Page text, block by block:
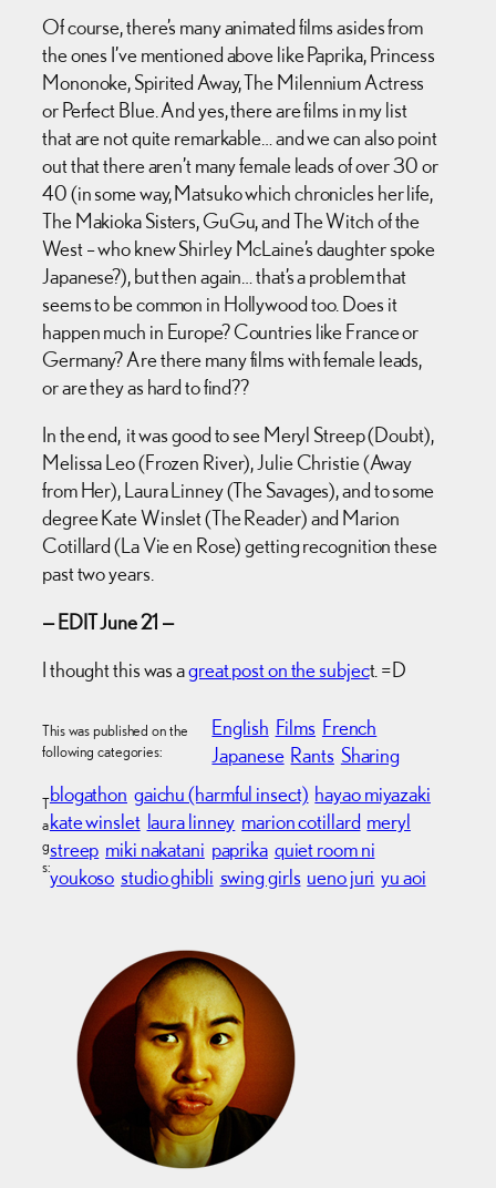
Of course, there’s many animated films asides from
the ones I’ve mentioned above like Paprika, Princess
Mononoke, Spirited Away, The Milennium Actress
or Perfect Blue. And yes, there are films in my list
that are not quite remarkable… and we can also point
out that there aren’t many female leads of over 30 or
40 (in some way, Matsuko which chronicles her life,
The Makioka Sisters, GuGu, and The Witch of the
West – who knew Shirley McLaine’s daughter spoke
Japanese?), but then again… that’s a problem that
seems to be common in Hollywood too. Does it
happen much in Europe? Countries like France or
Germany? Are there many films with female leads,
or are they as hard to find??
In the end, it was good to see Meryl Streep (Doubt),
Melissa Leo (Frozen River), Julie Christie (Away
from Her), Laura Linney (The Savages), and to some
degree Kate Winslet (The Reader) and Marion
Cotillard (La Vie en Rose) getting recognition these
past two years.
— EDIT June 21 —
I thought this was agreat post on the subject. =D
This was published on the
following categories:
English Films French
Japanese Rants Sharing
T
a
g
s:
blogathon gaichu (harmful insect) hayao miyazaki
kate winslet laura linney marion cotillard meryl
streep miki nakatani paprika quiet room ni
youkoso studio ghibli swing girls ueno juri yu aoi